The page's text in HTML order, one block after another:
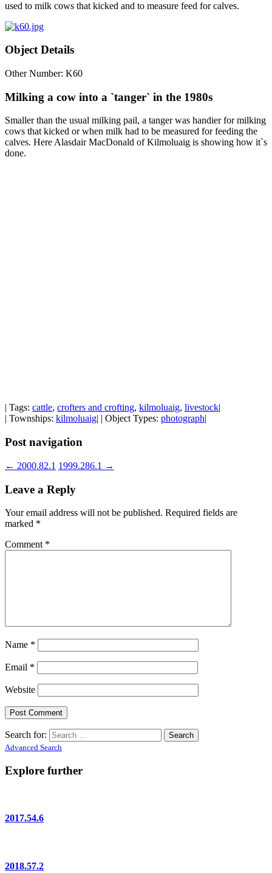
used to milk cows that kicked and to measure feed for calves.
Object Details
Other Number: K60
Milking a cow into a `tanger` in the 1980s
Smaller than the usual milking pail, a tanger was handier for milking
cows that kicked or when milk had to be measured for feeding the
calves. Here Alasdair MacDonald of Kilmoluaig is showing how it`s
done.
| Tags: cattle, crofters and crofting, kilmoluaig, livestock
| Townships: kilmoluaig | | Object Types: photograph
Post navigation
← 2000.82.1 1999.286.1 →
Leave a Reply
Your email address will not be published. Required fields are
marked *
Comment *
Name *
Email *
Website
Search for:
Advanced Search
Explore further
2017.54.6
2018.57.2